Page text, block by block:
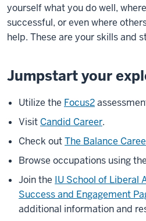
yourself what you do well,
successful, or even where
help. These are your skills and
Jumpstart your
Utilize the Focus2
Visit Candid Career.
Check outThe Balance
Browse occupations using the
Join the IU School of Liberal
Success and Engagement
additional information and